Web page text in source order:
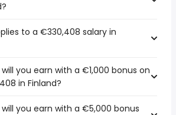
to a €330,408 salary in
you earn with a €1,000 bonus on
in Finland?
you earn with a €5,000 bonus